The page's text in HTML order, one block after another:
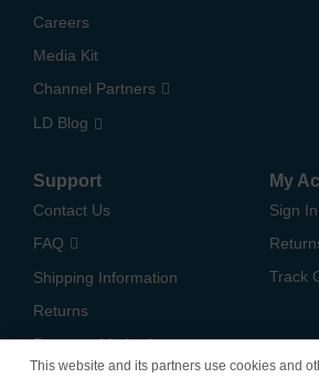
Careers
Media Kit
Channel Partners
LD Blog
Support
Contact Us
FAQ
Shipping Information
Returns
Payment Methods
My
Sign In
Track
This website and its partners use cookies and